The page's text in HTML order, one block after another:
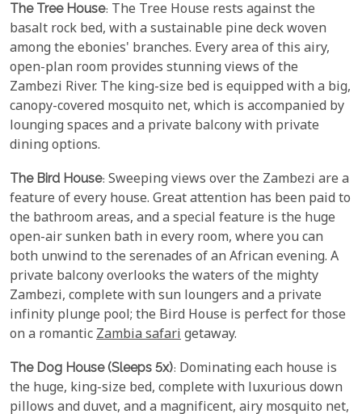
The Tree House: The Tree House rests against the
basalt rock bed, with a sustainable pine deck woven
among the ebonies' branches. Every area of this airy,
open-plan room provides stunning views of the
Zambezi River. The king-size bed is equipped with a big,
canopy-covered mosquito net, which is accompanied by
lounging spaces and a private balcony with private
dining options.
The Bird House: Sweeping views over the Zambezi are a
feature of every house. Great attention has been paid to
the bathroom areas, and a special feature is the huge
open-air sunken bath in every room, where you can
both unwind to the serenades of an African evening. A
private balcony overlooks the waters of the mighty
Zambezi, complete with sun loungers and a private
infinity plunge pool; the Bird House is perfect for those
on a romanticZambia safarigetaway.
The Dog House (Sleeps 5x): Dominating each house is
the huge, king-size bed, complete with luxurious down
pillows and duvet, and a magnificent, airy mosquito net,